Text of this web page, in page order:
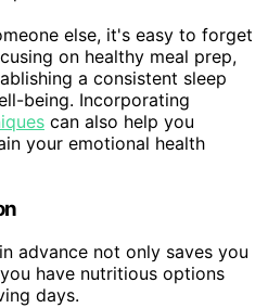
else, it's easy to forget
on healthy meal prep,
a consistent sleep
being. Incorporating
can also help you
your emotional health
in advance not only saves you
have nutritious options
days.